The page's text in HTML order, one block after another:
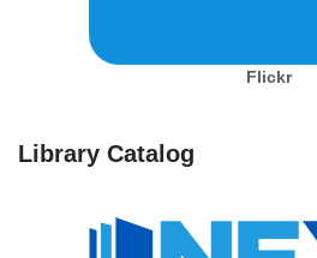
Flickr
Library Catalog